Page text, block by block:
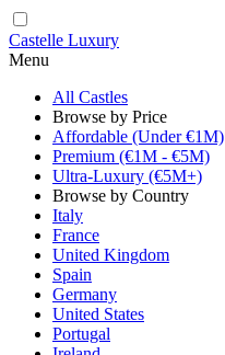
Castelle Luxury
Menu
All Castles
Browse by Price
Affordable (Under €1M)
Premium (€1M - €5M)
Ultra-Luxury (€5M+)
Browse by Country
Italy
France
United Kingdom
Spain
Germany
United States
Portugal